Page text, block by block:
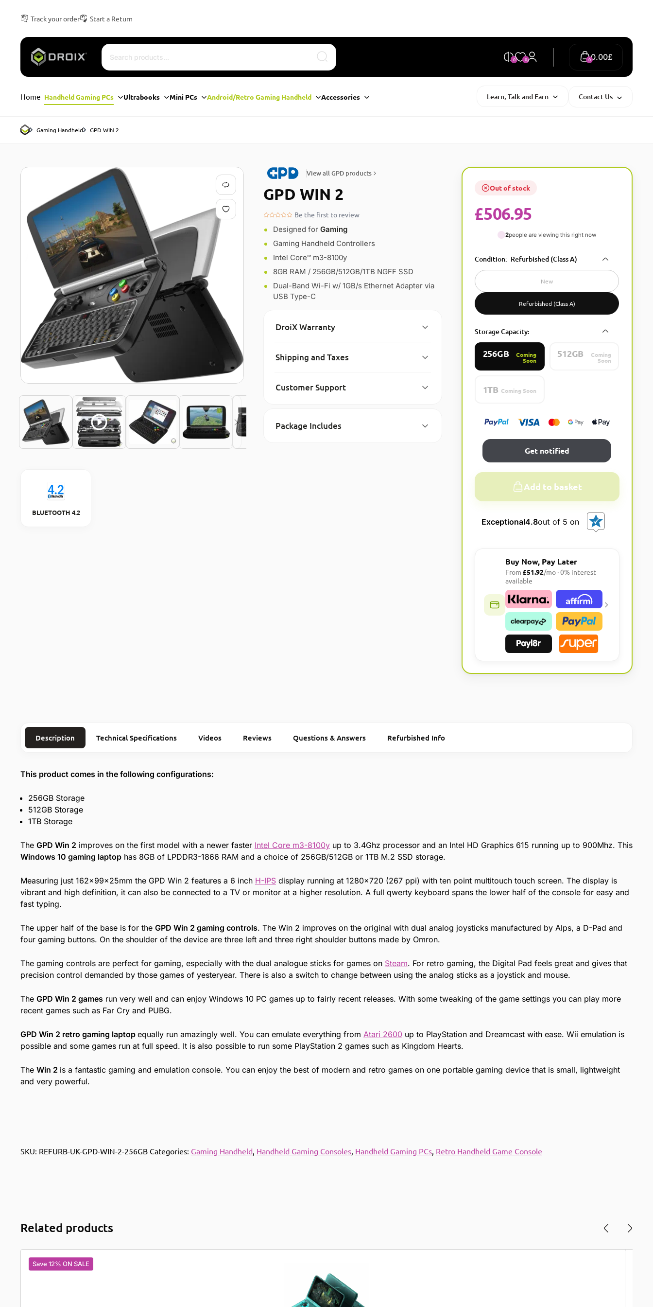
Track your order Start a Return
Search
0 0 £
0.00
0
Home Handheld Gaming PCs Ultrabooks Mini PCs Android/Retro Gaming Handheld Accessories Learn, Talk and Earn Contact Us
Gaming Handheld GPD WIN 2
View all GPD products
GPD WIN 2
Be the first to review
BLUETOOTH 4.2
Designed for Gaming
Gaming Handheld Controllers
Intel Core™ m3-8100y
8GB RAM / 256GB/512GB/1TB NGFF SSD
Dual-Band Wi-Fi w/ 1GB/s Ethernet Adapter via
USB Type-C
DroiX Warranty
Shipping and Taxes
Customer Support
Package Includes
Out of stock
£506.95
2people are viewing this right now
Condition: Refurbished (Class A)
New
Refurbished (Class A)
Storage Capacity:
256GB Coming
Soon
512GB Coming
Soon
1TB Coming Soon
Get notified
Add to basket
Exceptional4.8out of 5 on
Buy Now, Pay Later
From£51.92/mo · 0% interest
available
Description Technical Specifications Videos Reviews Questions & Answers Refurbished Info
This product comes in the following configurations:
256GB Storage
512GB Storage
1TB Storage
The GPD Win 2 improves on the first model with a newer faster Intel Core m3-8100yup to 3.4Ghz processor and an Intel HD Graphics 615 running up to 900Mhz. This
Windows 10 gaming laptophas 8GB of LPDDR3-1866 RAM and a choice of 256GB/512GB or 1TB M.2 SSD storage.
Measuring just 162x99x25mm the GPD Win 2 features a 6 inch H-IPSdisplay running at 1280×720 (267 ppi) with ten point multitouch touch screen. The display is
vibrant and high definition, it can also be connected to a TV or monitor at a higher resolution. A full qwerty keyboard spans the lower half of the console for easy and
fast typing.
The upper half of the base is for the GPD Win 2 gaming controls. The Win 2 improves on the original with dual analog joysticks manufactured by Alps, a D-Pad and
four gaming buttons. On the shoulder of the device are three left and three right shoulder buttons made by Omron.
The gaming controls are perfect for gaming, especially with the dual analogue sticks for games on Steam. For retro gaming, the Digital Pad feels great and gives that
precision control demanded by those games of yesteryear. There is also a switch to change between using the analog sticks as a joystick and mouse.
The GPD Win 2 gamesrun very well and can enjoy Windows 10 PC games up to fairly recent releases. With some tweaking of the game settings you can play more
recent games such as Far Cry and PUBG.
GPD Win 2 retro gaming laptop equally run amazingly well. You can emulate everything from Atari 2600 up to PlayStation and Dreamcast with ease. Wii emulation is
possible and some games run at full speed. It is also possible to run some PlayStation 2 games such as Kingdom Hearts.
The Win 2 is a fantastic gaming and emulation console. You can enjoy the best of modern and retro games on one portable gaming device that is small, lightweight
and very powerful.
SKU: REFURB-UK-GPD-WIN-2-256GB Categories: Gaming Handheld, Handheld Gaming Consoles, Handheld Gaming PCs, Retro Handheld Game Console
Related products
Save 12% ON SALE